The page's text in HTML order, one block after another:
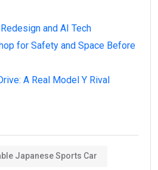
and AI Tech
for Safety and Space Before
A Real Model Y Rival
Japanese Sports Car